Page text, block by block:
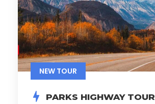
NEW TOUR
PARKS HIGHWAY TOUR